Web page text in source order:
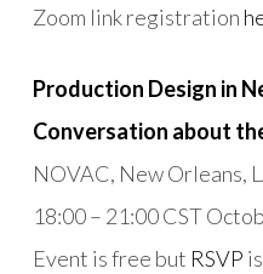
Zoom link registration
Production Design in
Conversation about
NOVAC, New Orleans,
18:00 – 21:00 CST
Event is free but RSVP